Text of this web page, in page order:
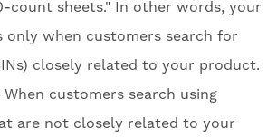
count sheets." In other words, your
only when customers search for
closely related to your product.
When customers search using
are not closely related to your